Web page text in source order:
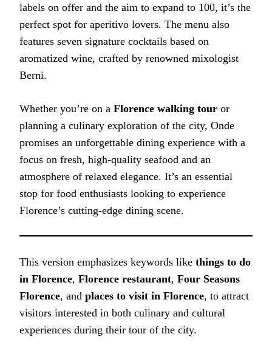
labels on offer and the aim to expand to 100, it’s the
perfect spot for aperitivo lovers. The menu also
features seven signature cocktails based on
aromatized wine, crafted by renowned mixologist
Berni.
Whether you’re on a Florence walking tour or
planning a culinary exploration of the city, Onde
promises an unforgettable dining experience with a
focus on fresh, high-quality seafood and an
atmosphere of relaxed elegance. It’s an essential
stop for food enthusiasts looking to experience
Florence’s cutting-edge dining scene.
This version emphasizes keywords like things to do
in Florence, Florence restaurant, Four Seasons
Florence, and places to visit in Florence, to attract
visitors interested in both culinary and cultural
experiences during their tour of the city.